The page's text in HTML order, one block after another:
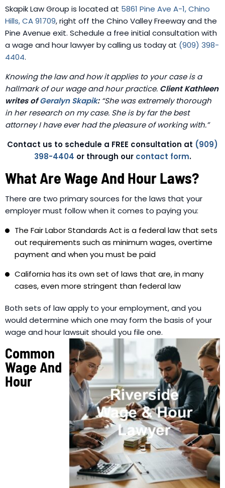
Skapik Law Group is located at 5861 Pine Ave A-1, Chino
Hills, CA 91709, right off the Chino Valley Freeway and the
Pine Avenue exit. Schedule a free initial consultation with
a wage and hour lawyer by calling us today at (909) 398-
4404.
Knowing the law and how it applies to your case is a
hallmark of our wage and hour practice. Client Kathleen
writes ofGeralyn Skapik:“She was extremely thorough
in her research on my case. She is by far the best
attorney I have ever had the pleasure of working with.”
Contact us to schedule a FREE consultation at (909)
398-4404 or through our contact form.
What Are Wage And Hour Laws?
There are two primary sources for the laws that your
employer must follow when it comes to paying you:
The Fair Labor Standards Act is a federal law that sets
out requirements such as minimum wages, overtime
payment and when you must be paid
California has its own set of laws that are, in many
cases, even more stringent than federal law
Both sets of law apply to your employment, and you
would determine which one may form the basis of your
wage and hour lawsuit should you file one.
Common
Wage And
Hour